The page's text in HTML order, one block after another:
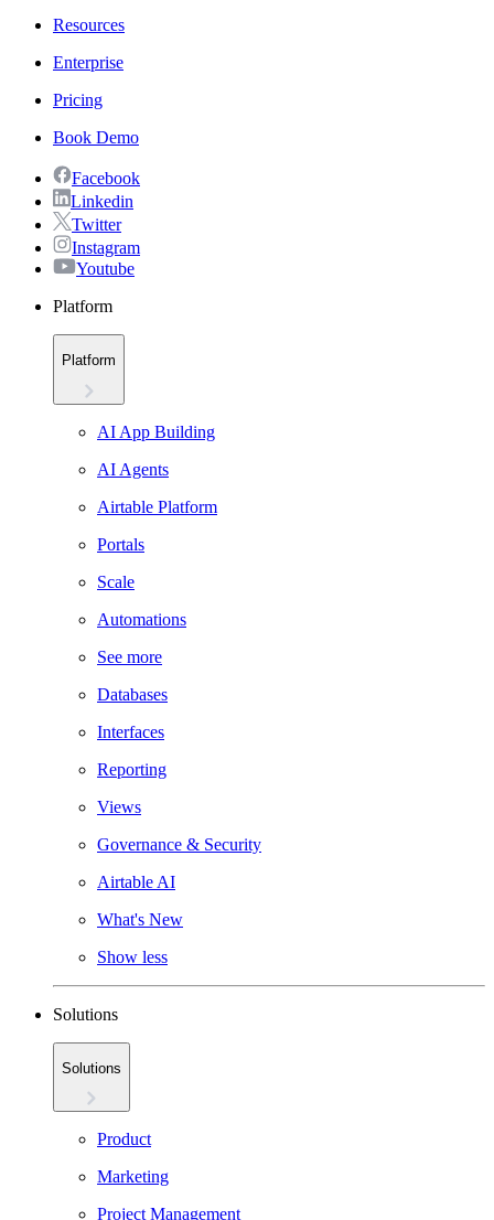
Resources
Enterprise
Pricing
Book Demo
Facebook
Linkedin
Twitter
Instagram
Youtube
Platform
Platform
AI App Building
AI Agents
Airtable Platform
Portals
Scale
Automations
See more
Databases
Interfaces
Reporting
Views
Governance & Security
Airtable AI
What's New
Show less
Solutions
Solutions
Product
Marketing
Project Management